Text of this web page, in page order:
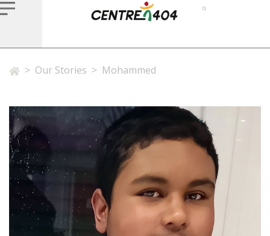
> Our Stories > Mohammed